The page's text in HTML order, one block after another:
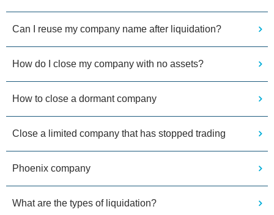
Can I reuse my company name after liquidation?
How do I close my company with no assets?
How to close a dormant company
Close a limited company that has stopped trading
Phoenix company
What are the types of liquidation?